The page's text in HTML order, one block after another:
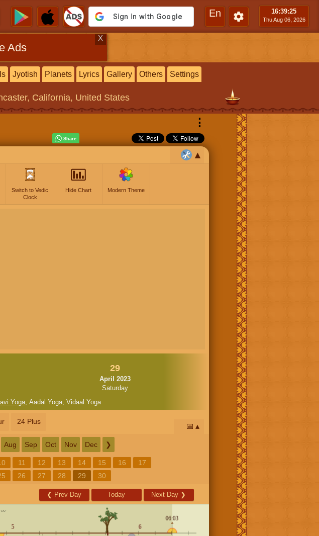
En 16:39:26
Thu Aug 06, 2026
Ads
X
Jyotish Planets Lyrics Gallery Others Settings
California, United States
⋮
Switch to Vedic
Clock
Hide Chart Modern Theme
29
April 2023
Saturday
Yoga, Aadal Yoga, Vidaal Yoga
24 Plus
📅
Aug Sep Oct Nov Dec ❯
11 12 13 14 15 16
17
26 27 28 29 30
❮ Prev Day Today Next Day ❯